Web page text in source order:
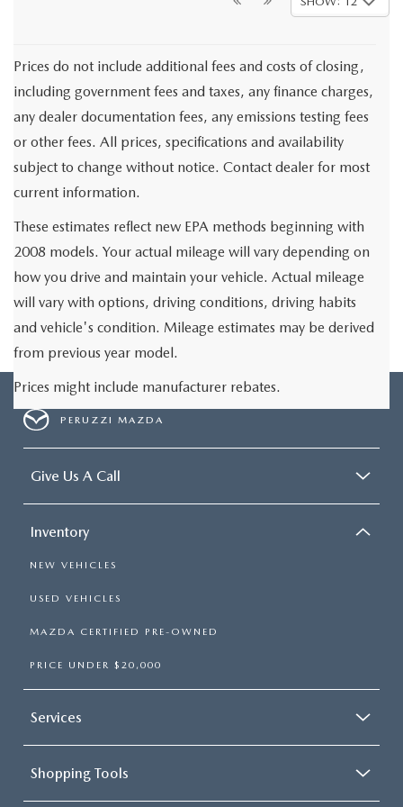
Prices do not include additional fees and costs of closing,
including government fees and taxes, any finance charges,
any dealer documentation fees, any emissions testing fees
or other fees. All prices, specifications and availability
subject to change without notice. Contact dealer for most
current information.
These estimates reflect new EPA methods beginning with
2008 models. Your actual mileage will vary depending on
how you drive and maintain your vehicle. Actual mileage
will vary with options, driving conditions, driving habits
and vehicle's condition. Mileage estimates may be derived
from previous year model.
Prices might include manufacturer rebates.
PERUZZI MAZDA
Give Us A Call
Inventory
NEW VEHICLES
USED VEHICLES
MAZDA CERTIFIED PRE-OWNED
PRICE UNDER $20,000
Services
Shopping Tools